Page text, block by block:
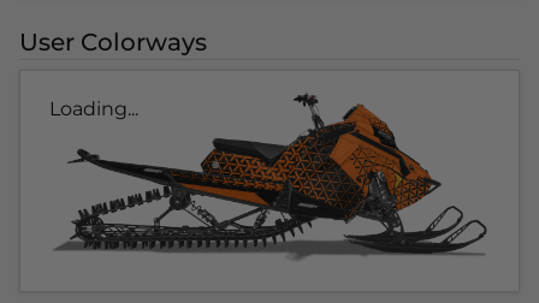
User Colorways
Loading...